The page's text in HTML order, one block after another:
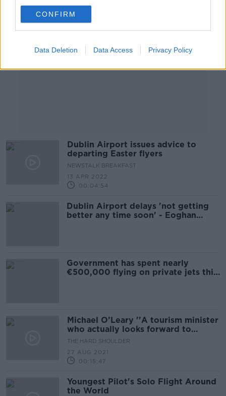
CONFIRM
Data Deletion Data Access Privacy Policy
Dublin Airport issues advice to
departing Easter flyers
NEWSTALK BREAKFAST
13 APR 2022
00:04:54
Dublin Airport delays 'not getting
better any time soon' - Eoghan
Government has spent nearly
€500,000 flying on private jets this
Michael O’Leary ''A tourism minister
who actually looks forward to
meeting airlines''
THE HARD SHOULDER
27 AUG 2021
00:15:47
Youngest Pilot's Solo Flight Around
the World